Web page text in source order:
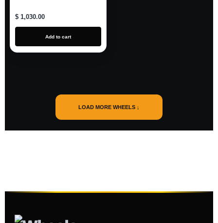
$ 1,030.00
Add to cart
LOAD MORE WHEELS ↓